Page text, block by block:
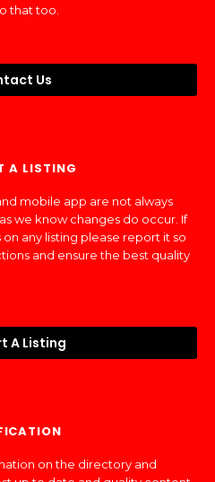
that too.
Us
A LISTING
mobile app are not always
we know changes do occur. If
any listing please report it so
and ensure the best quality
A Listing
on the directory and